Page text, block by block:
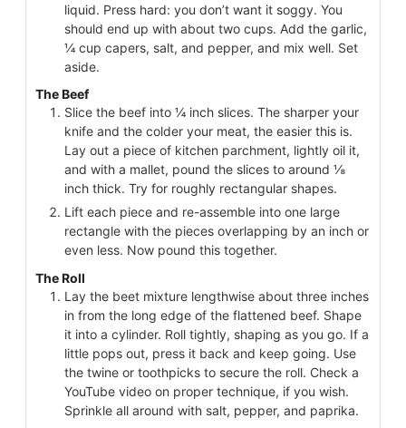
liquid. Press hard: you don’t want it soggy. You
should end up with about two cups. Add the garlic,
¼ cup capers, salt, and pepper, and mix well. Set
aside.
The Beef
Slice the beef into ¼ inch slices. The sharper your
knife and the colder your meat, the easier this is.
Lay out a piece of kitchen parchment, lightly oil it,
and with a mallet, pound the slices to around ⅛
inch thick. Try for roughly rectangular shapes.
Lift each piece and re-assemble into one large
rectangle with the pieces overlapping by an inch or
even less. Now pound this together.
The Roll
Lay the beet mixture lengthwise about three inches
in from the long edge of the flattened beef. Shape
it into a cylinder. Roll tightly, shaping as you go. If a
little pops out, press it back and keep going. Use
the twine or toothpicks to secure the roll. Check a
YouTube video on proper technique, if you wish.
Sprinkle all around with salt, pepper, and paprika.